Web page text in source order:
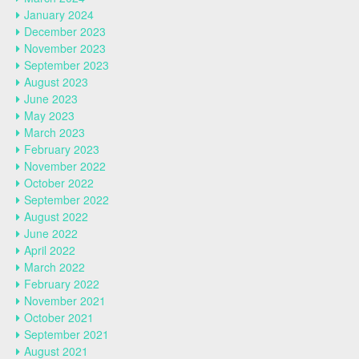
January 2024
December 2023
November 2023
September 2023
August 2023
June 2023
May 2023
March 2023
February 2023
November 2022
October 2022
September 2022
August 2022
June 2022
April 2022
March 2022
February 2022
November 2021
October 2021
September 2021
August 2021